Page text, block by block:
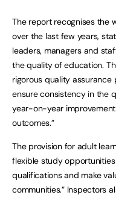
The report recognises the
over the last few years,
leaders, managers and
the quality of education.
rigorous quality
ensure consistency in the
year-on-year
outcomes.”
The provision for adult
flexible study
qualifications and make
communities.” Inspectors